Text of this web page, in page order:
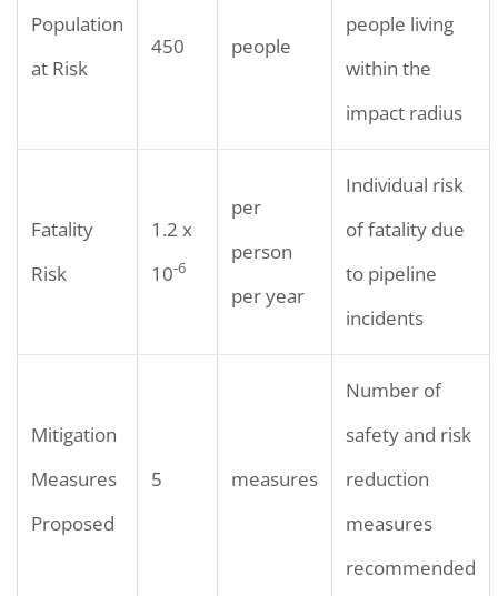
Population
at Risk
450 people
people living
within the
impact radius
Fatality
Risk
1.2 x
10-6
per
person
per year
Individual risk
of fatality due
to pipeline
incidents
Mitigation
Measures
Proposed
5 measures
Number of
safety and risk
reduction
measures
recommended